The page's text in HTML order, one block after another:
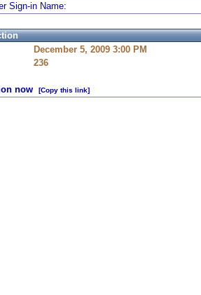
Sign-in Name:
December 5, 2009 3:00 PM
236
now [Copy this link]